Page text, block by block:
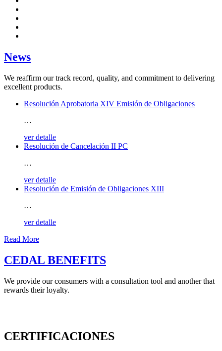
News
We reaffirm our track record, quality, and commitment to delivering
excellent products.
Resolución Aprobatoria XIV Emisión de Obligaciones
…
ver detalle
Resolución de Cancelación II PC
…
ver detalle
Resolución de Emisión de Obligaciones XIII
…
ver detalle
Read More
CEDAL BENEFITS
We provide our consumers with a consultation tool and another that
rewards their loyalty.
CERTIFICACIONES